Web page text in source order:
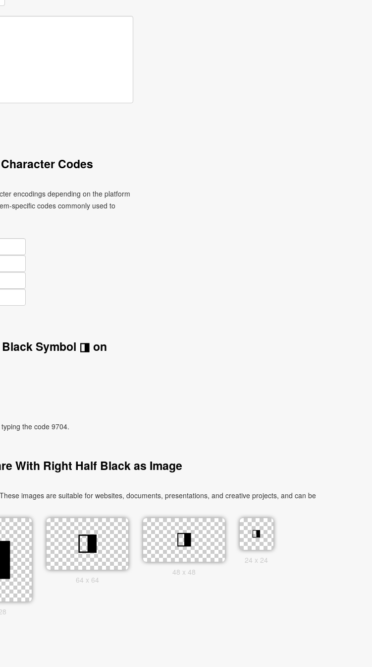
Codes
encodings depending on the platform
specific codes commonly used to
Symbol ◨ on
the code 9704.
With Right Half Black as Image
images are suitable for websites, documents, presentations, and creative projects, and can be
64 x 64
48 x 48
24 x 24